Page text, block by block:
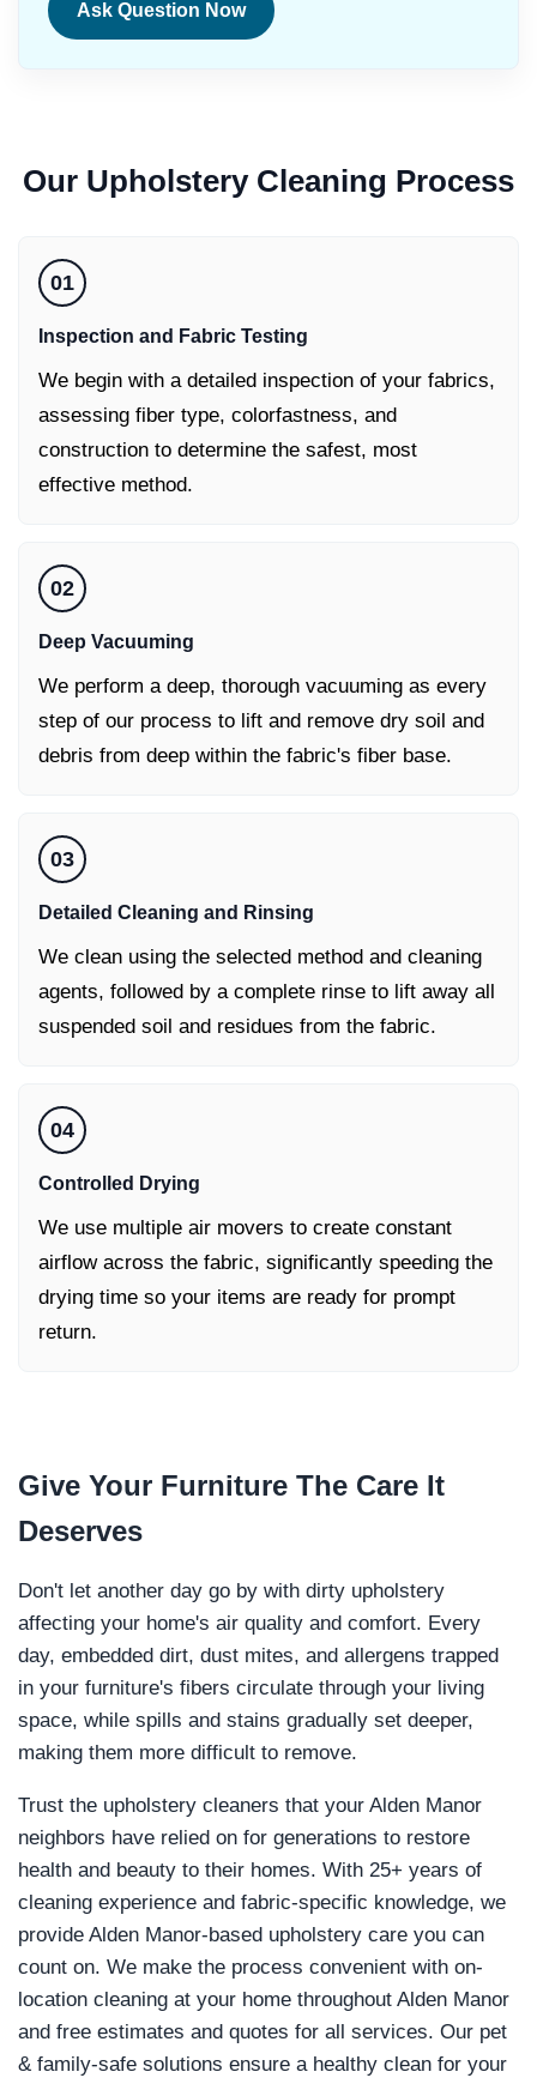
Ask Question Now
Our Upholstery Cleaning Process
01
Inspection and Fabric Testing
We begin with a detailed inspection of your fabrics,
assessing fiber type, colorfastness, and
construction to determine the safest, most
effective method.
02
Deep Vacuuming
We perform a deep, thorough vacuuming as every
step of our process to lift and remove dry soil and
debris from deep within the fabric's fiber base.
03
Detailed Cleaning and Rinsing
We clean using the selected method and cleaning
agents, followed by a complete rinse to lift away all
suspended soil and residues from the fabric.
04
Controlled Drying
We use multiple air movers to create constant
airflow across the fabric, significantly speeding the
drying time so your items are ready for prompt
return.
Give Your Furniture The Care It
Deserves
Don't let another day go by with dirty upholstery
affecting your home's air quality and comfort. Every
day, embedded dirt, dust mites, and allergens trapped
in your furniture's fibers circulate through your living
space, while spills and stains gradually set deeper,
making them more difficult to remove.
Trust the upholstery cleaners that your Alden Manor
neighbors have relied on for generations to restore
health and beauty to their homes. With 25+ years of
cleaning experience and fabric-specific knowledge, we
provide Alden Manor-based upholstery care you can
count on. We make the process convenient with on-
location cleaning at your home throughout Alden Manor
and free estimates and quotes for all services. Our pet
& family-safe solutions ensure a healthy clean for your